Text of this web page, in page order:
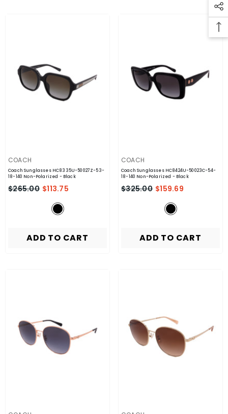
VENDOR:
COACH
Coach Sunglasses HC8335U-50027Z-53-
18-140 Non-Polarized - Black
$265.00 $113.75
ADD TO CART
VENDOR:
COACH
Coach Sunglasses HC8424U-50023C-54-
18-140 Non-Polarized - Black
$325.00 $159.69
ADD TO CART